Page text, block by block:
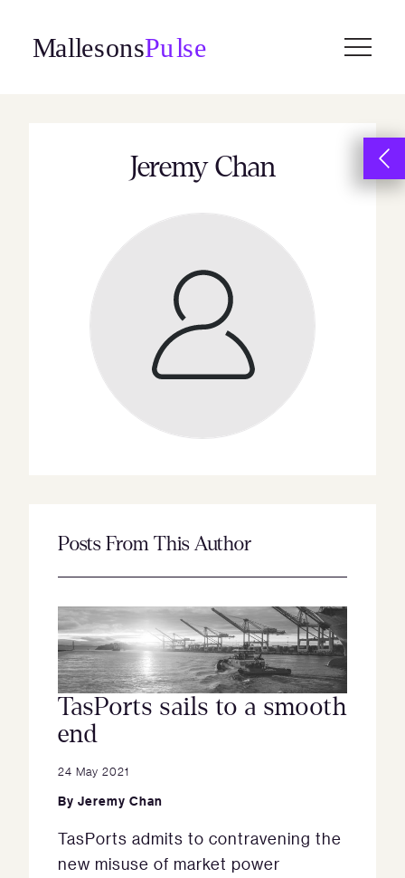
content
Jeremy Chan
Posts From This Author
TasPorts sails to a smooth
end
24 May 2021
By Jeremy Chan
TasPorts admits to contravening the
new misuse of market power